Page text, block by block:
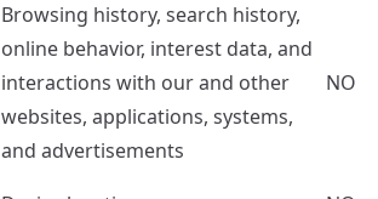
Browsing history, search history,
online behavior, interest data, and
interactions with our and other
websites, applications, systems,
and advertisements
NO